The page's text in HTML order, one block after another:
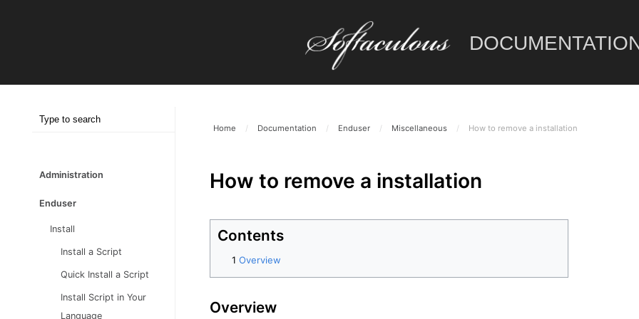
Administration
Enduser
Install
Install a Script
Quick Install a Script
Install Script in Your
Language
Home / Documentation / Enduser / Miscellaneous / How to remove a installation
How to remove a installation
Contents
Overview
Overview